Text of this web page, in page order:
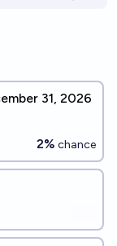
31, 2026
2% chance